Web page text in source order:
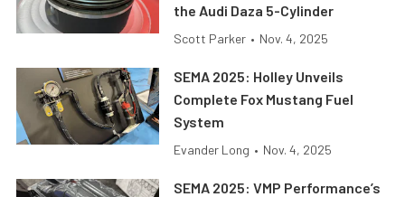
the Audi Daza 5-Cylinder
Scott Parker • Nov. 4, 2025
SEMA 2025: Holley Unveils
Complete Fox Mustang Fuel
System
Evander Long • Nov. 4, 2025
SEMA 2025: VMP Performance’s